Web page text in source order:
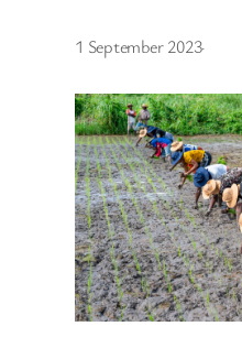
1 September 2023·